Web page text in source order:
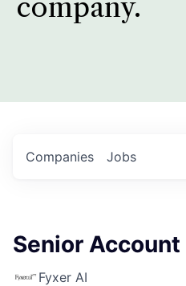
company.
Jobs
Companies
Senior
Fyxer AI